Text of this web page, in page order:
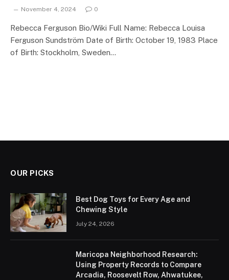
November 4, 2024 0
Rebecca Ferguson Bio/Wiki Full Name: Rebecca Louisa
Ferguson Sundström Date of Birth: October 19, 1983 Place
of Birth: Stockholm, Sweden…
OUR PICKS
Best Dog Toys for Every Age and
Chewing Style
July 24, 2026
Maricopa Neighborhood Research:
Using Property Records to Compare
Arcadia, Roosevelt Row, Ahwatukee,